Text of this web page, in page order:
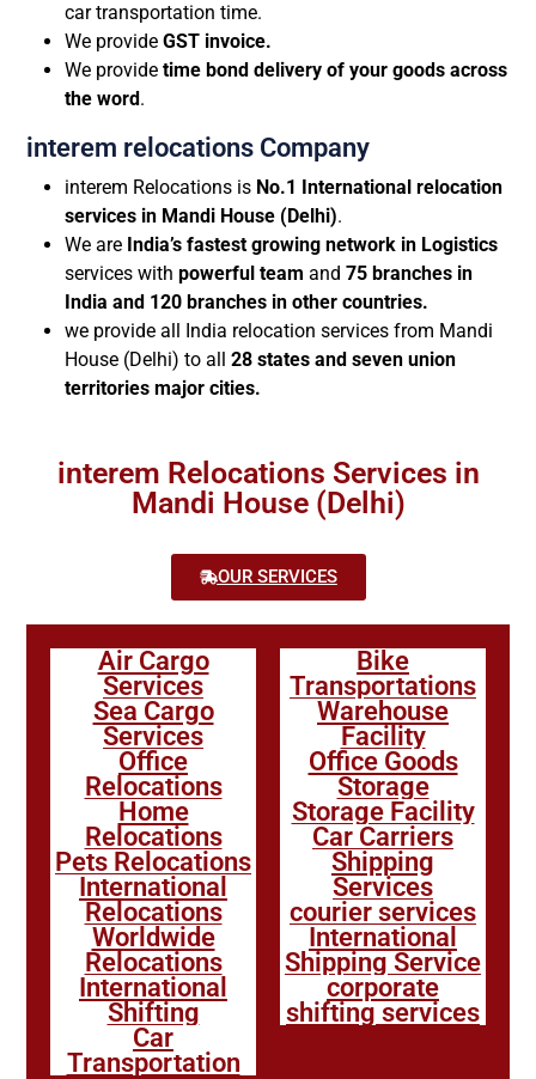
car transportation time.
We provide GST invoice.
We provide time bond delivery of your goods across
the word.
interem relocations Company
interem Relocations is No.1 International relocation
services in Mandi House (Delhi).
We are India’s fastest growing network in Logistics
services with powerful team and 75 branches in
India and 120 branches in other countries.
we provide all India relocation services from Mandi
House (Delhi) to all 28 states and seven union
territories major cities.
interem Relocations Services in
Mandi House (Delhi)
OUR SERVICES
Air Cargo
Services
Sea Cargo
Services
Office
Relocations
Home
Relocations
Pets Relocations
International
Relocations
Worldwide
Relocations
International
Shifting
Car
Transportation
Bike
Transportations
Warehouse
Facility
Office Goods
Storage
Storage Facility
Car Carriers
Shipping
Services
courier services
International
Shipping Service
corporate
shifting services